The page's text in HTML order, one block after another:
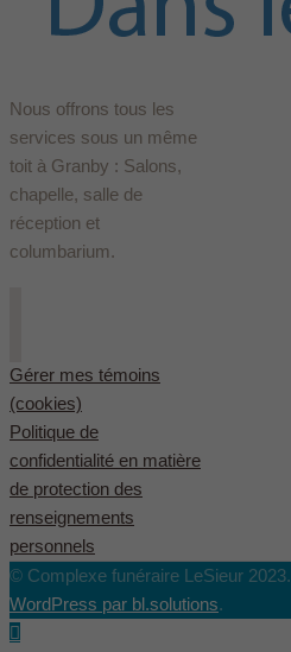
Nous offrons tous les
services sous un même
toit à Granby : Salons,
chapelle, salle de
réception et
columbarium.
Gérer mes témoins
(cookies)
Politique de
confidentialité en matière
de protection des
renseignements
personnels
© Complexe funéraire LeSieur 2023.
WordPress par bl.solutions.